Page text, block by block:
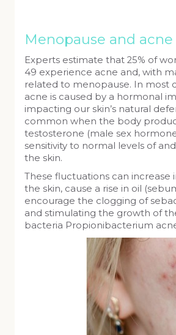
Menopause and acne
Experts estimate that 25% of
49 experience acne and, with
related to menopause. In most
acne is caused by a hormonal
impacting our skin’s natural
common when the body
testosterone (male sex
sensitivity to normal levels of
the skin.
These fluctuations can increase
the skin, cause a rise in oil
encourage the clogging of
and stimulating the growth of
bacteria Propionibacterium